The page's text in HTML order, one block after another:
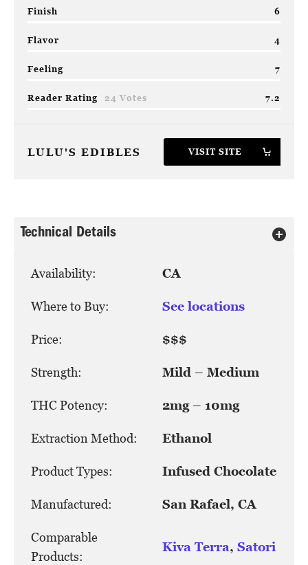
Finish 6
Flavor 4
Feeling 7
Reader Rating 24 Votes 7.2
LULU'S EDIBLES VISIT SITE
Technical Details
Availability: CA
Where to Buy: See locations
Price: $$$
Strength: Mild – Medium
THC Potency: 2mg – 10mg
Extraction Method: Ethanol
Product Types: Infused Chocolate
Manufactured: San Rafael, CA
Comparable
Products:
Kiva Terra, Satori